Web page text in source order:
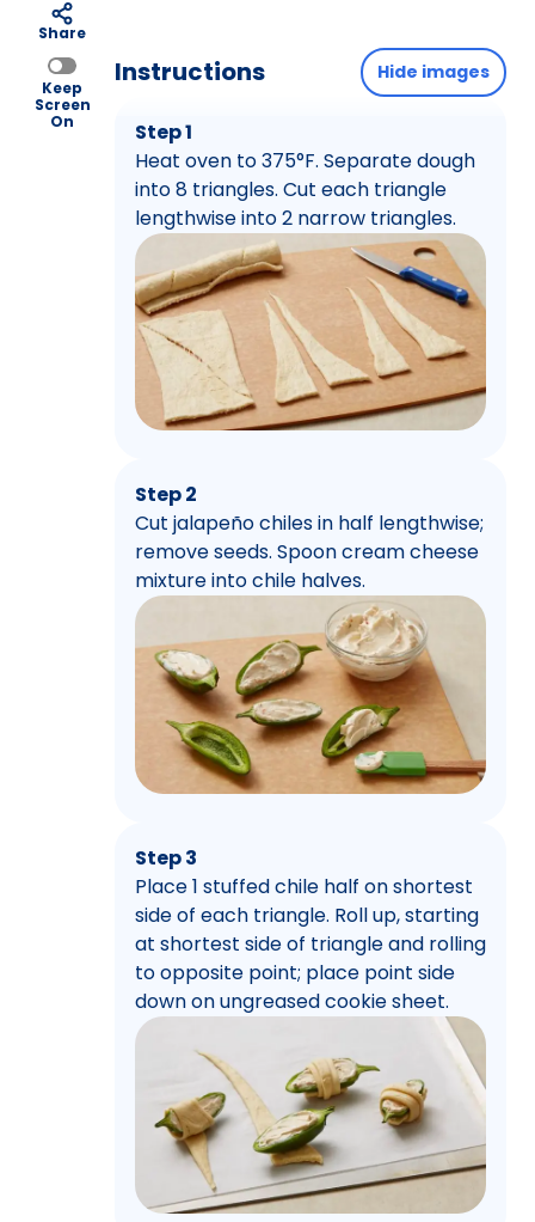
Share
Keep
Screen
On
Instructions Hide images
Step 1
Heat oven to 375°F. Separate dough
into 8 triangles. Cut each triangle
lengthwise into 2 narrow triangles.
Step 2
Cut jalapeño chiles in half lengthwise;
remove seeds. Spoon cream cheese
mixture into chile halves.
Step 3
Place 1 stuffed chile half on shortest
side of each triangle. Roll up, starting
at shortest side of triangle and rolling
to opposite point; place point side
down on ungreased cookie sheet.